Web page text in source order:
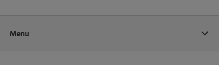
Menu